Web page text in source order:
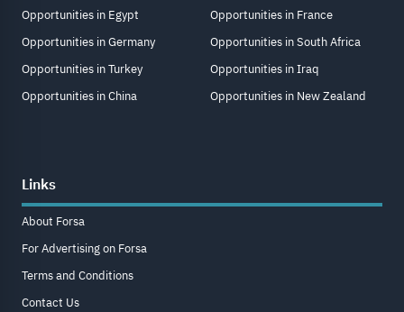
Opportunities in Egypt
Opportunities in Germany
Opportunities in Turkey
Opportunities in China
Opportunities in France
Opportunities in South Africa
Opportunities in Iraq
Opportunities in New Zealand
Links
About Forsa
For Advertising on Forsa
Terms and Conditions
Contact Us